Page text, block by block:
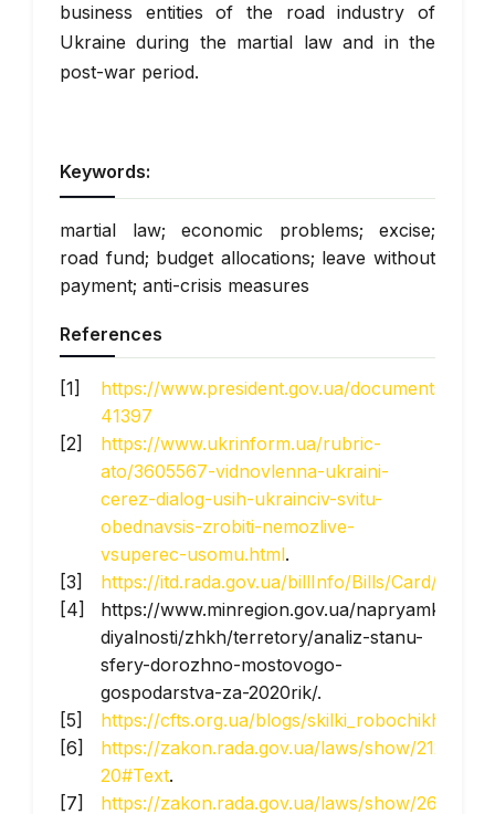
business entities of the road industry of
Ukraine during the martial law and in the
post-war period.
Keywords:
martial law; economic problems; excise;
road fund; budget allocations; leave without
payment; anti-crisis measures
References
https://www.president.gov.ua/documents/
41397
https://www.ukrinform.ua/rubric-
ato/3605567-vidnovlenna-ukraini-
cerez-dialog-usih-ukrainciv-svitu-
obednavsis-zrobiti-nemozlive-
vsuperec-usomu.html.
https://itd.rada.gov.ua/billInfo/Bills/Card/39225
https://www.minregion.gov.ua/napryamki-
diyalnosti/zhkh/terretory/analiz-stanu-
sfery-dorozhno-mostovogo-
gospodarstva-za-2020rik/.
https://cfts.org.ua/blogs/
https://zakon.rada.gov.ua/laws/show/2120-
20#Text.
https://zakon.rada.gov.ua/laws/show/2618-